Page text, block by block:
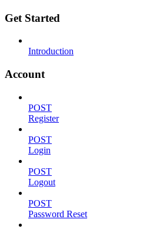
Get Started
Introduction
Account
POST
Register
POST
Login
POST
Logout
POST
Password Reset